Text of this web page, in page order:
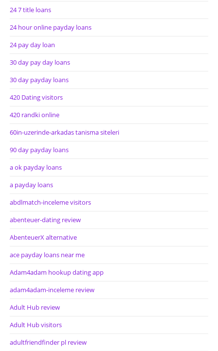
24 7 title loans
24 hour online payday loans
24 pay day loan
30 day pay day loans
30 day payday loans
420 Dating visitors
420 randki online
60in-uzerinde-arkadas tanisma siteleri
90 day payday loans
a ok payday loans
a payday loans
abdlmatch-inceleme visitors
abenteuer-dating review
AbenteuerX alternative
ace payday loans near me
Adam4adam hookup dating app
adam4adam-inceleme review
Adult Hub review
Adult Hub visitors
adultfriendfinder pl review